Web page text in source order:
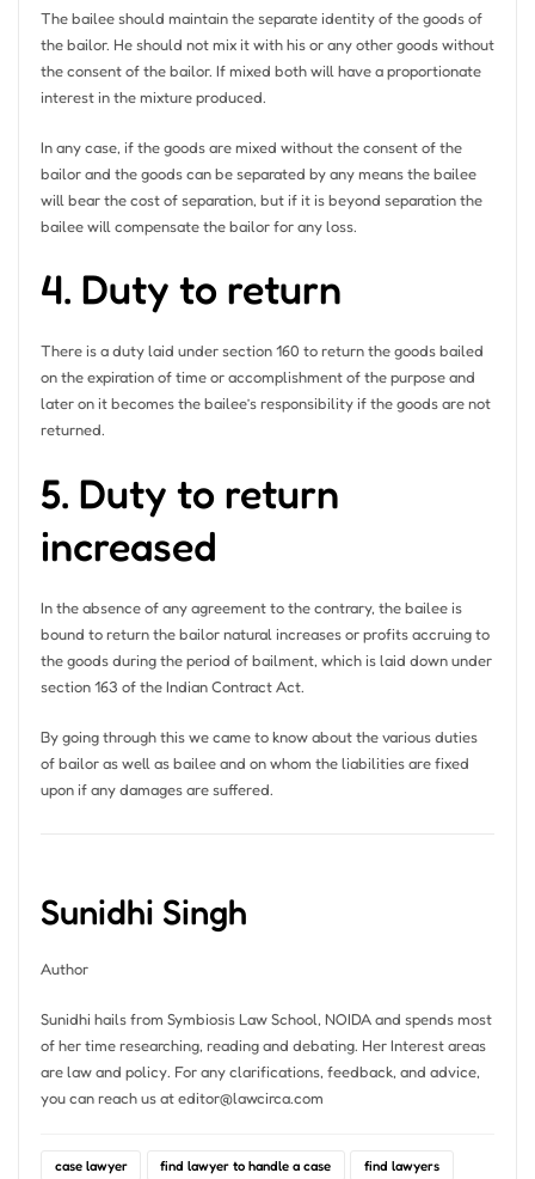
The bailee should maintain the separate identity of the goods of
the bailor. He should not mix it with his or any other goods without
the consent of the bailor. If mixed both will have a proportionate
interest in the mixture produced.
In any case, if the goods are mixed without the consent of the
bailor and the goods can be separated by any means the bailee
will bear the cost of separation, but if it is beyond separation the
bailee will compensate the bailor for any loss.
4. Duty to return
There is a duty laid under section 160 to return the goods bailed
on the expiration of time or accomplishment of the purpose and
later on it becomes the bailee’s responsibility if the goods are not
returned.
5. Duty to return
increased
In the absence of any agreement to the contrary, the bailee is
bound to return the bailor natural increases or profits accruing to
the goods during the period of bailment, which is laid down under
section 163 of the Indian Contract Act.
By going through this we came to know about the various duties
of bailor as well as bailee and on whom the liabilities are fixed
upon if any damages are suffered.
Sunidhi Singh
Author
Sunidhi hails from Symbiosis Law School, NOIDA and spends most
of her time researching, reading and debating. Her Interest areas
are law and policy. For any clarifications, feedback, and advice,
you can reach us ateditor@lawcirca.com
case lawyer find lawyer to handle a case find lawyers